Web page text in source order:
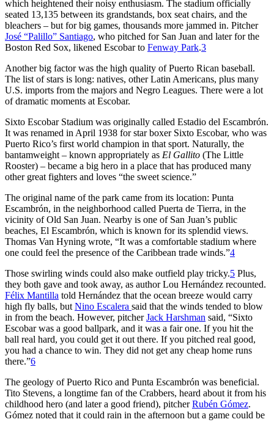
which heightened their noisy enthusiasm. The stadium officially
seated 13,135 between its grandstands, box seat chairs, and the
bleachers – but for big games, thousands more jammed in. Pitcher
José “Palillo” Santiago, who pitched for San Juan and later for the
Boston Red Sox, likened Escobar to Fenway Park.3
Another big factor was the high quality of Puerto Rican baseball.
The list of stars is long: natives, other Latin Americans, plus many
U.S. imports from the majors and Negro Leagues. There were a lot
of dramatic moments at Escobar.
Sixto Escobar Stadium was originally called Estadio del Escambrón.
It was renamed in April 1938 for star boxer Sixto Escobar, who was
Puerto Rico’s first world champion in that sport. Naturally, the
bantamweight – known appropriately as El Gallito (The Little
Rooster) – became a big hero in a place that has produced many
other great fighters and loves “the sweet science.”
The original name of the park came from its location: Punta
Escambrón, in the neighborhood called Puerta de Tierra, in the
vicinity of Old San Juan. Nearby is one of San Juan’s public
beaches, El Escambrón, which is known for its splendid views.
Thomas Van Hyning wrote, “It was a comfortable stadium where
one could feel the presence of the Caribbean trade winds.”4
Those swirling winds could also make outfield play tricky.5 Plus,
they both gave and took away, as author Lou Hernández recounted.
Félix Mantilla told Hernández that the ocean breeze would carry
high fly balls, but Nino Escalera said that the winds tended to blow
in from the beach. However, pitcherJack Harshman said, “Sixto
Escobar was a good ballpark, and it was a fair one. If you hit the
ball real hard, you could get it out there. If you pitched real good,
you had a chance to win. They did not get any cheap home runs
there.”6
The geology of Puerto Rico and Punta Escambrón was beneficial.
Tito Stevens, a longtime fan of the Crabbers, heard about it from his
childhood hero (and later a good friend), pitcherRubén Gómez.
Gómez noted that it could rain in the afternoon but a game could be